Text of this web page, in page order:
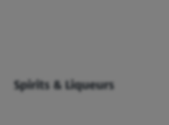
Spirits & Liqueurs